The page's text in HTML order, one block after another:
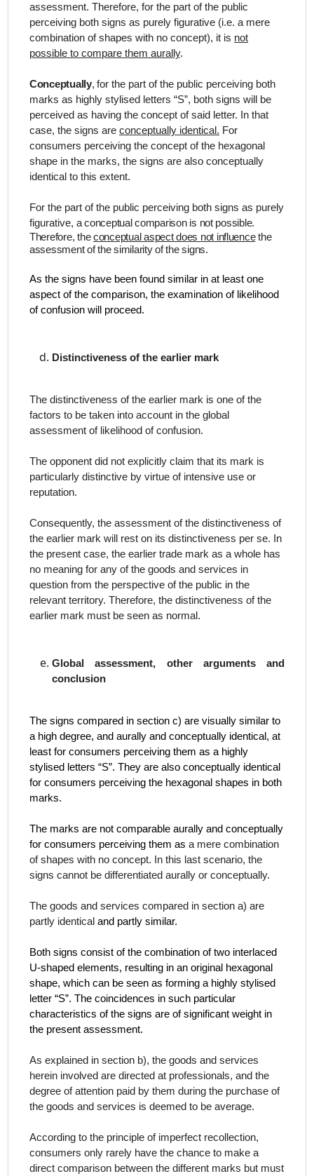
assessment. Therefore, for the part of the public
perceiving both signs as purely figurative (i.e. a mere
combination of shapes with no concept), it is not
possible to compare them aurally.
Conceptually,for the part of the public perceiving both
marks as highly stylised letters “S”, both signs will be
perceived as having the concept of said letter. In that
case, the signs are conceptually identical. For
consumers perceiving the concept of the hexagonal
shape in the marks, the signs are also conceptually
identical to this extent.
For the part of the public perceiving both signs as purely
figurative, a conceptual comparison is not possible.
Therefore, theconceptual aspect does not influencethe
assessment of the similarity of the signs.
As the signs have been found similar in at least one
aspect of the comparison, the examination of likelihood
of confusion will proceed.
Distinctiveness of the earlier mark
The distinctiveness of the earlier mark is one of the
factors to be taken into account in the global
assessment of likelihood of confusion.
The opponent did not explicitly claim that its mark is
particularly distinctive by virtue of intensive use or
reputation.
Consequently, the assessment of the distinctiveness of
the earlier mark will rest on its distinctiveness per se. In
the present case, the earlier trade mark as a whole has
no meaning for any of the goods and services in
question from the perspective of the public in the
relevant territory. Therefore, the distinctiveness of the
earlier mark must be seen as normal.
Global assessment, other arguments and
conclusion
The signs compared in section c) are visually similar to
a high degree, and aurally and conceptually identical, at
least for consumers perceiving them as a highly
stylised letters “S”. They are also conceptually identical
for consumers perceiving the hexagonal shapes in both
marks.
The marks are not comparable aurally and conceptually
for consumers perceiving them as a mere combination
of shapes with no concept. In this last scenario, the
signs cannot be differentiated aurally or conceptually.
The goods and services compared in section a) are
partly identical and partly similar.
Both signs consist of the combination of two interlaced
U-shaped elements, resulting in an original hexagonal
shape, which can be seen as forming a highly stylised
letter “S”. The coincidences in such particular
characteristics of the signs are of significant weight in
the present assessment.
As explained in section b), the goods and services
herein involved are directed at professionals, and the
degree of attention paid by them during the purchase of
the goods and services is deemed to be average.
According to the principle of imperfect recollection,
consumers only rarely have the chance to make a
direct comparison between the different marks but must